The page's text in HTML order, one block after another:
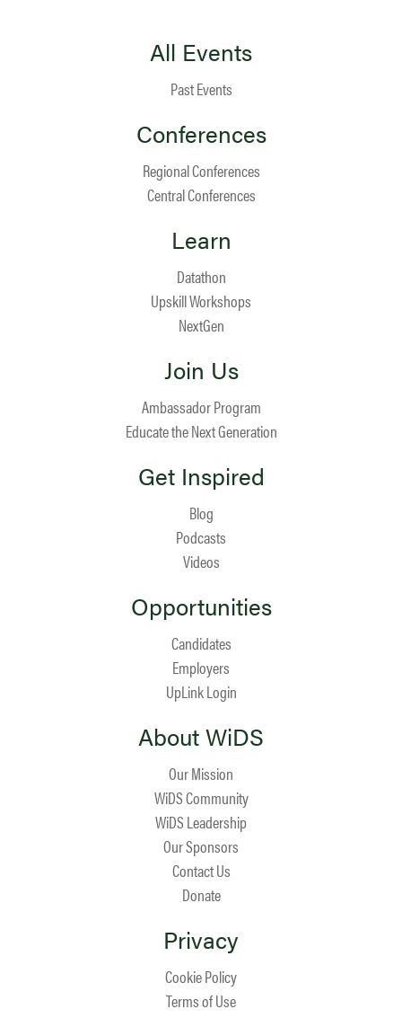
All Events
Past Events
Conferences
Regional Conferences
Central Conferences
Learn
Datathon
Upskill Workshops
NextGen
Join Us
Ambassador Program
Educate the Next Generation
Get Inspired
Blog
Podcasts
Videos
Opportunities
Candidates
Employers
UpLink Login
About WiDS
Our Mission
WiDS Community
WiDS Leadership
Our Sponsors
Contact Us
Donate
Privacy
Cookie Policy
Terms of Use